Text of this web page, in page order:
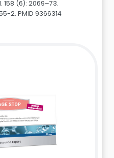
(6): 2069–73.
2. PMID 9366314